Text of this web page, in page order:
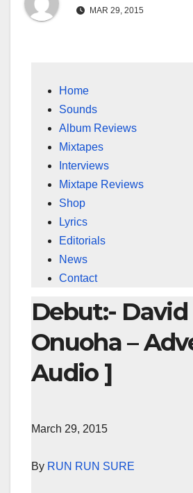
MAR 29, 2015
Home
Sounds
Album Reviews
Mixtapes
Interviews
Mixtape Reviews
Shop
Lyrics
Editorials
News
Contact
Debut:- David
Onuoha –
Audio ]
March 29, 2015
By RUN RUN SURE